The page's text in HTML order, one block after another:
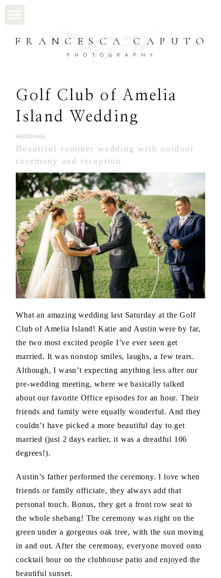
FRANCESCA CAPUTO
PHOTOGRAPHY
Golf Club of Amelia
Island Wedding
WEDDINGS
Beautiful summer wedding with outdoor
ceremony and reception.
What an amazing wedding last Saturday at the Golf
Club of Amelia Island! Katie and Austin were by far,
the two most excited people I’ve ever seen get
married. It was nonstop smiles, laughs, a few tears.
Although, I wasn’t expecting anything less after our
pre-wedding meeting, where we basically talked
about our favorite Office episodes for an hour. Their
friends and family were equally wonderful. And they
couldn’t have picked a more beautiful day to get
married (just 2 days earlier, it was a dreadful 106
degrees!).
Austin’s father performed the ceremony. I love when
friends or family officiate, they always add that
personal touch. Bonus, they get a front row seat to
the whole shebang! The ceremony was right on the
green under a gorgeous oak tree, with the sun moving
in and out. After the ceremony, everyone moved onto
cocktail hour on the clubhouse patio and enjoyed the
beautiful sunset.